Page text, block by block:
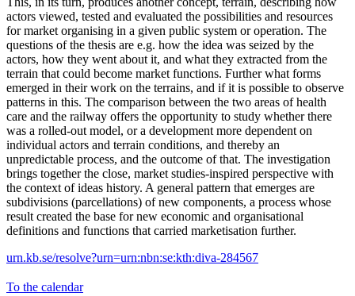
actors viewed, tested and evaluated the possibilities and resources
for market organising in a given public system or operation. The
questions of the thesis are e.g. how the idea was seized by the
actors, how they went about it, and what they extracted from the
terrain that could become market functions. Further what forms
emerged in their work on the terrains, and if it is possible to observe
patterns in this. The comparison between the two areas of health
care and the railway offers the opportunity to study whether there
was a rolled-out model, or a development more dependent on
individual actors and terrain conditions, and thereby an
unpredictable process, and the outcome of that. The investigation
brings together the close, market studies-inspired perspective with
the context of ideas history. A general pattern that emerges are
subdivisions (parcellations) of new components, a process whose
result created the base for new economic and organisational
definitions and functions that carried marketisation further.
urn.kb.se/resolve?urn=urn:nbn:se:kth:diva-284567
To the calendar